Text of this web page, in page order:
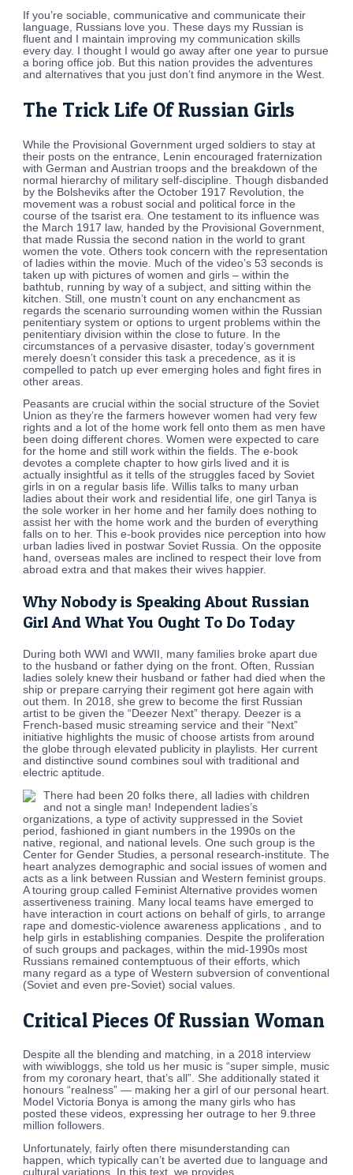
If you’re sociable, communicative and communicate their
language, Russians love you. These days my Russian is
fluent and I maintain improving my communication skills
every day. I thought I would go away after one year to pursue
a boring office job. But this nation provides the adventures
and alternatives that you just don’t find anymore in the West.
The Trick Life Of Russian Girls
While the Provisional Government urged soldiers to stay at
their posts on the entrance, Lenin encouraged fraternization
with German and Austrian troops and the breakdown of the
normal hierarchy of military self-discipline. Though disbanded
by the Bolsheviks after the October 1917 Revolution, the
movement was a robust social and political force in the
course of the tsarist era. One testament to its influence was
the March 1917 law, handed by the Provisional Government,
that made Russia the second nation in the world to grant
women the vote. Others took concern with the representation
of ladies within the movie. Much of the video’s 53 seconds is
taken up with pictures of women and girls – within the
bathtub, running by way of a subject, and sitting within the
kitchen. Still, one mustn’t count on any enchancment as
regards the scenario surrounding women within the Russian
penitentiary system or options to urgent problems within the
penitentiary division within the close to future. In the
circumstances of a pervasive disaster, today’s government
merely doesn’t consider this task a precedence, as it is
compelled to patch up ever emerging holes and fight fires in
other areas.
Peasants are crucial within the social structure of the Soviet
Union as they’re the farmers however women had very few
rights and a lot of the home work fell onto them as men have
been doing different chores. Women were expected to care
for the home and still work within the fields. The e-book
devotes a complete chapter to how girls lived and it is
actually insightful as it tells of the struggles faced by Soviet
girls in on a regular basis life. Willis talks to many urban
ladies about their work and residential life, one girl Tanya is
the sole worker in her home and her family does nothing to
assist her with the home work and the burden of everything
falls on to her. This e-book provides nice perception into how
urban ladies lived in postwar Soviet Russia. On the opposite
hand, overseas males are inclined to respect their love from
abroad extra and that makes their wives happier.
Why Nobody is Speaking About Russian
Girl And What You Ought To Do Today
During both WWI and WWII, many families broke apart due
to the husband or father dying on the front. Often, Russian
ladies solely knew their husband or father had died when the
ship or prepare carrying their regiment got here again with
out them. In 2018, she grew to become the first Russian
artist to be given the “Deezer Next” therapy. Deezer is a
French-based music streaming service and their “Next”
initiative highlights the music of choose artists from around
the globe through elevated publicity in playlists. Her current
and distinctive sound combines soul with traditional and
electric aptitude.
There had been 20 folks there, all ladies with children
and not a single man! Independent ladies’s
organizations, a type of activity suppressed in the Soviet
period, fashioned in giant numbers in the 1990s on the
native, regional, and national levels. One such group is the
Center for Gender Studies, a personal research-institute. The
heart analyzes demographic and social issues of women and
acts as a link between Russian and Western feminist groups.
A touring group called Feminist Alternative provides women
assertiveness training. Many local teams have emerged to
have interaction in court actions on behalf of girls, to arrange
rape and domestic-violence awareness applications , and to
help girls in establishing companies. Despite the proliferation
of such groups and packages, within the mid-1990s most
Russians remained contemptuous of their efforts, which
many regard as a type of Western subversion of conventional
(Soviet and even pre-Soviet) social values.
Critical Pieces Of Russian Woman
Despite all the blending and matching, in a 2018 interview
with wiwibloggs, she told us her music is “super simple, music
from my coronary heart, that’s all”. She additionally stated it
honours “realness” — making her a girl of our personal heart.
Model Victoria Bonya is among the many girls who has
posted these videos, expressing her outrage to her 9.three
million followers.
Unfortunately, fairly often there misunderstanding can
happen, which typically can’t be averted due to language and
cultural variations. In this text, we provides